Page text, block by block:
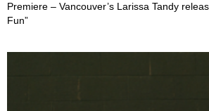
Premiere – Vancouver’s Larissa Tandy
Fun”